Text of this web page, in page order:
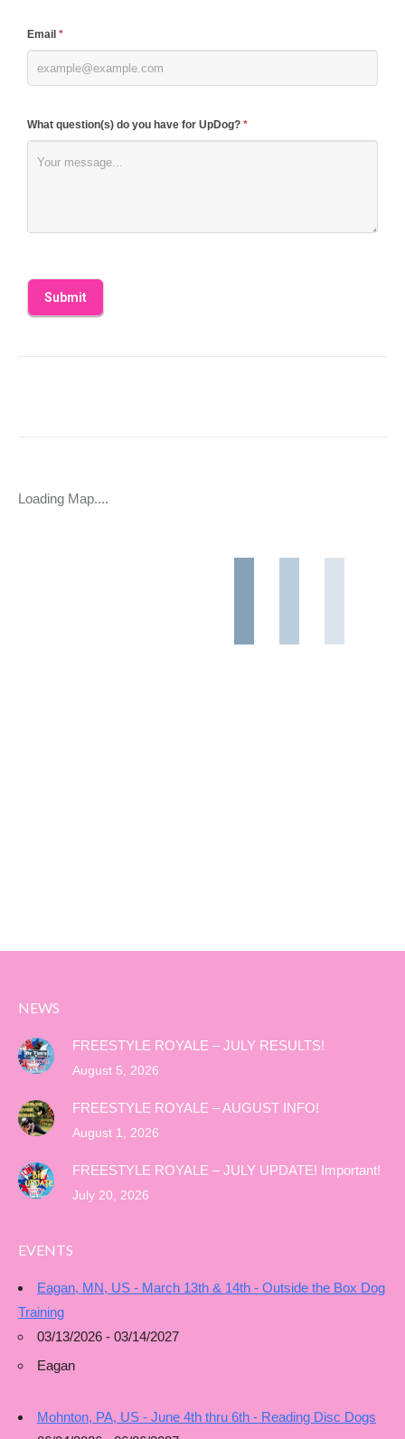
Email *
What question(s) do you have for UpDog? *
Loading Map....
NEWS
FREESTYLE ROYALE – JULY RESULTS!
August 5, 2026
FREESTYLE ROYALE – AUGUST INFO!
August 1, 2026
FREESTYLE ROYALE – JULY UPDATE! Important!
July 20, 2026
EVENTS
Eagan, MN, US - March 13th & 14th - Outside the Box Dog
Training
03/13/2026 - 03/14/2027
Eagan
Mohnton, PA, US - June 4th thru 6th - Reading Disc Dogs